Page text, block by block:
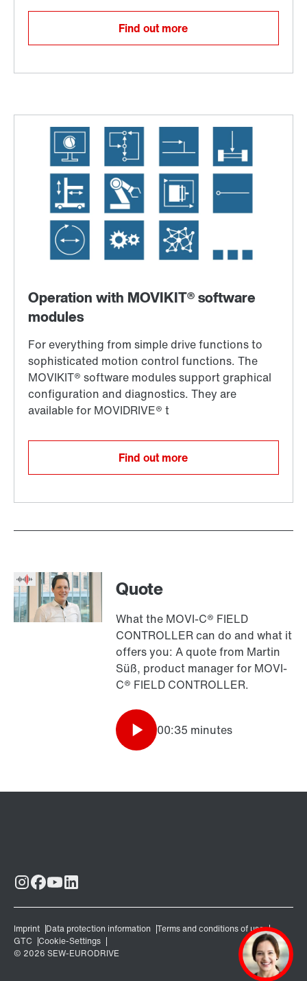
Find out more
Find out more
Quote
What the MOVI-C® FIELD
CONTROLLER can do and what it
offers you: A quote from Martin
Süß, product manager for MOVI-
C® FIELD CONTROLLER.
00:35 minutes